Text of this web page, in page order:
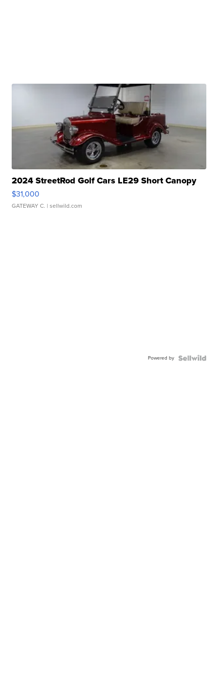
2024 StreetRod Golf Cars LE29 Short Canopy
$31,000
GATEWAY C. | sellwild.com
Powered by